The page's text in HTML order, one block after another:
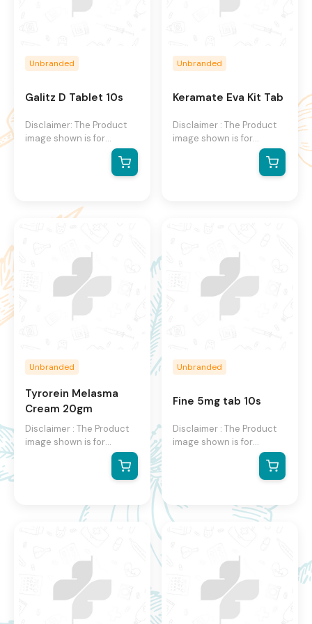
Unbranded
Galitz D Tablet 10s
Disclaimer: The Product
image shown is for
illustration purpose only
and may not be an exact
representation of the
product may vary, contain
additional or different
right to change product
images and specifications
at any time without
notice.
Unbranded
Keramate Eva Kit Tab
Disclaimer : The Product
image shown is for
illustration purpose only
and may not be an exact
representation of the
right to change product
images and specifications
at any time without
notice.
Unbranded
Tyrorein Melasma
Cream 20gm
Disclaimer : The Product
image shown is for
illustration purpose only
and may not be an exact
representation of the
product may vary, contain
additional or different
right to change product
images and specifications
at any time without
notice.
Unbranded
Fine 5mg tab 10s
Disclaimer : The Product
image shown is for
illustration purpose only
and may not be an exact
representation of the
product may vary, contain
additional or different
right to change product
images and specifications
at any time without
notice.